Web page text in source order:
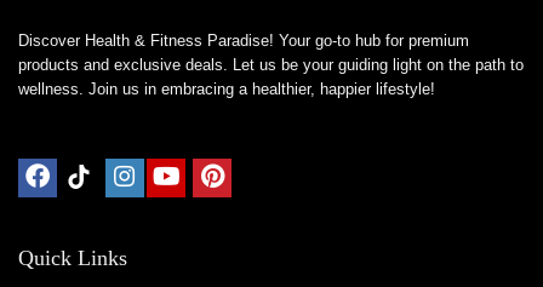
Discover Health & Fitness Paradise! Your go-to hub for premium
products and exclusive deals. Let us be your guiding light on the path to
wellness. Join us in embracing a healthier, happier lifestyle!
Quick Links